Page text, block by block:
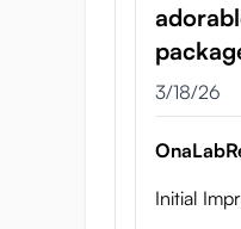
3/18/26
Initial